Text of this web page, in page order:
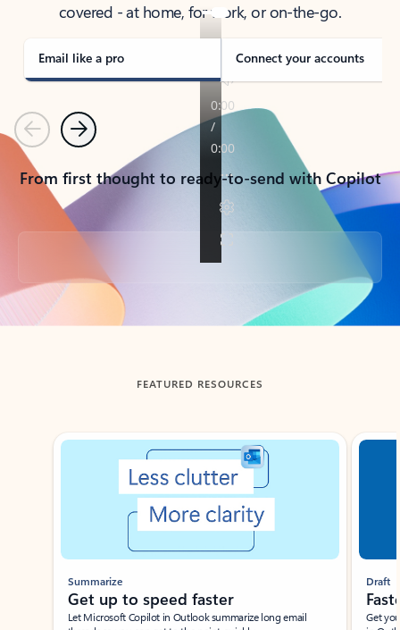
covered - at home, for work, or on-the-go.
Email like a pro Connect your accounts
PreviousNext
From first thought to ready-to-send with Copilot
Back to tabs
FEATURED RESOURCES
Showing slide 1 of 3
Summarize
Get up to speed faster ​
Let Microsoft Copilot in Outlook summarize long email
Draft
Get